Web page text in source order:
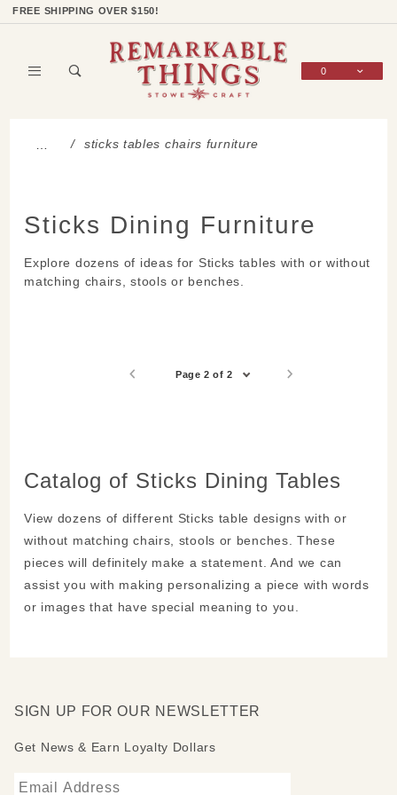
FREE SHIPPING OVER $150!
0
… sticks tables chairs furniture
Sticks Dining Furniture
Explore dozens of ideas for Sticks tables with or without
matching chairs, stools or benches.
Page 2 of 2
Catalog of Sticks Dining Tables
View dozens of different Sticks table designs with or
without matching chairs, stools or benches. These
pieces will definitely make a statement. And we can
assist you with making personalizing a piece with words
or images that have special meaning to you.
SIGN UP FOR OUR NEWSLETTER
Get News & Earn Loyalty Dollars